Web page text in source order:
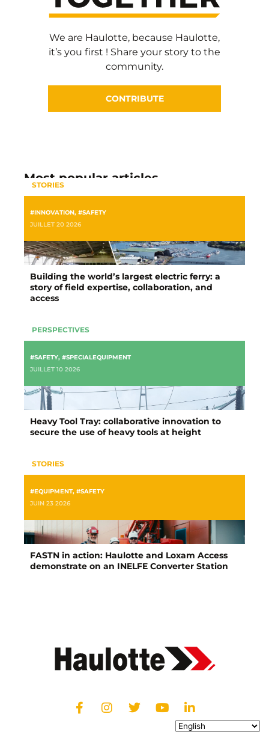
We are Haulotte, because Haulotte,
it’s you first ! Share your story to the
community.
CONTRIBUTE
Most popular articles
STORIES
#INNOVATION, #SAFETY
JUILLET 20 2026
Building the world’s largest electric ferry: a
story of field expertise, collaboration, and
access
PERSPECTIVES
#SAFETY, #SPECIALEQUIPMENT
JUILLET 10 2026
Heavy Tool Tray: collaborative innovation to
secure the use of heavy tools at height
STORIES
#EQUIPMENT, #SAFETY
JUIN 23 2026
FASTN in action: Haulotte and Loxam Access
demonstrate on an INELFE Converter Station